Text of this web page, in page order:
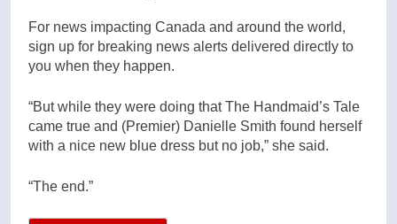
For news impacting Canada and around the world,
sign up for breaking news alerts delivered directly to
you when they happen.
“But while they were doing that The Handmaid’s Tale
came true and (Premier) Danielle Smith found herself
with a nice new blue dress but no job,” she said.
“The end.”